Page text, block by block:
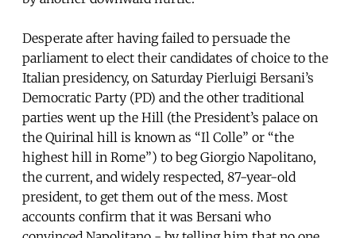
Desperate after having failed to persuade the
parliament to elect their candidates of choice to the
Italian presidency, on Saturday Pierluigi Bersani’s
Democratic Party (PD) and the other traditional
parties went up the Hill (the President’s palace on
the Quirinal hill is known as “Il Colle” or “the
highest hill in Rome”) to beg Giorgio Napolitano,
the current, and widely respected, 87-year-old
president, to get them out of the mess. Most
accounts confirm that it was Bersani who